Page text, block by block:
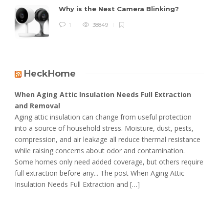
Why is the Nest Camera Blinking?
1 38849
HeckHome
When Aging Attic Insulation Needs Full Extraction
and Removal
Aging attic insulation can change from useful protection
into a source of household stress. Moisture, dust, pests,
compression, and air leakage all reduce thermal resistance
while raising concerns about odor and contamination.
Some homes only need added coverage, but others require
full extraction before any... The post When Aging Attic
Insulation Needs Full Extraction and […]